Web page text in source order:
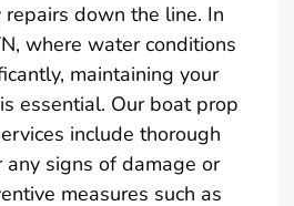
down the line. In
where water conditions
maintaining your
essential. Our boat prop
include thorough
any signs of damage or
measures such as